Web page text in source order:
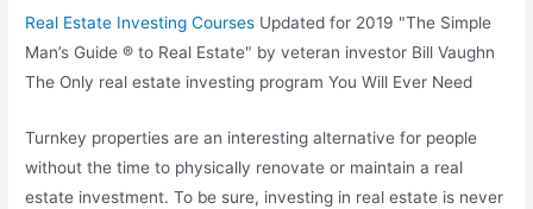
Real Estate Investing Courses Updated for 2019 "The Simple
Man’s Guide ® to Real Estate" by veteran investor Bill Vaughn
The Only real estate investing program You Will Ever Need
Turnkey properties are an interesting alternative for people
without the time to physically renovate or maintain a real
estate investment. To be sure, investing in real estate is never